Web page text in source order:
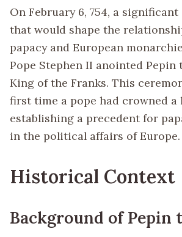
On February 6, 754, a
that would shape the
papacy and European
Pope Stephen II anointed Pepin
King of the Franks. This
first time a pope had crowned a
establishing a precedent for
in the political affairs of Europe.
Historical Context
Background of Pepin